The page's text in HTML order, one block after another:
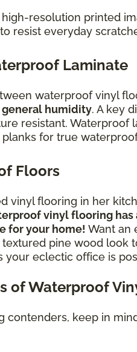
resolution printed
resist everyday
Laminate
waterproof vinyl
humidity. A key
resistant. Waterproof
for true
Floors
vinyl flooring in her
vinyl flooring
for your home! Want an
pine wood
eclectic office is
of Waterproof
keep in